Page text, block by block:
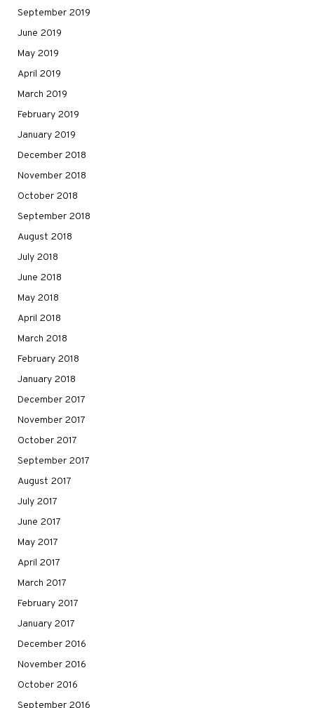
September 2019
June 2019
May 2019
April 2019
March 2019
February 2019
January 2019
December 2018
November 2018
October 2018
September 2018
August 2018
July 2018
June 2018
May 2018
April 2018
March 2018
February 2018
January 2018
December 2017
November 2017
October 2017
September 2017
August 2017
July 2017
June 2017
May 2017
April 2017
March 2017
February 2017
January 2017
December 2016
November 2016
October 2016